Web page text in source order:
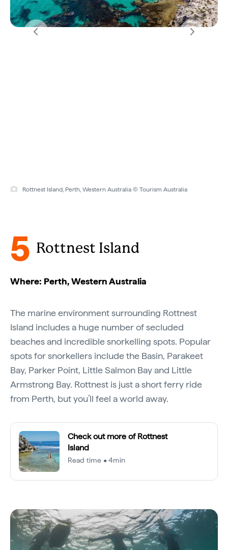
Rottnest Island, Perth, Western Australia © Tourism Australia
5 Rottnest Island
Where: Perth, Western Australia
The marine environment surrounding Rottnest
Island includes a huge number of secluded
beaches and incredible snorkelling spots. Popular
spots for snorkellers include the Basin, Parakeet
Bay, Parker Point, Little Salmon Bay and Little
Armstrong Bay. Rottnest is just a short ferry ride
from Perth, but you’ll feel a world away.
Check out more of Rottnest
Island
Read time • 4min